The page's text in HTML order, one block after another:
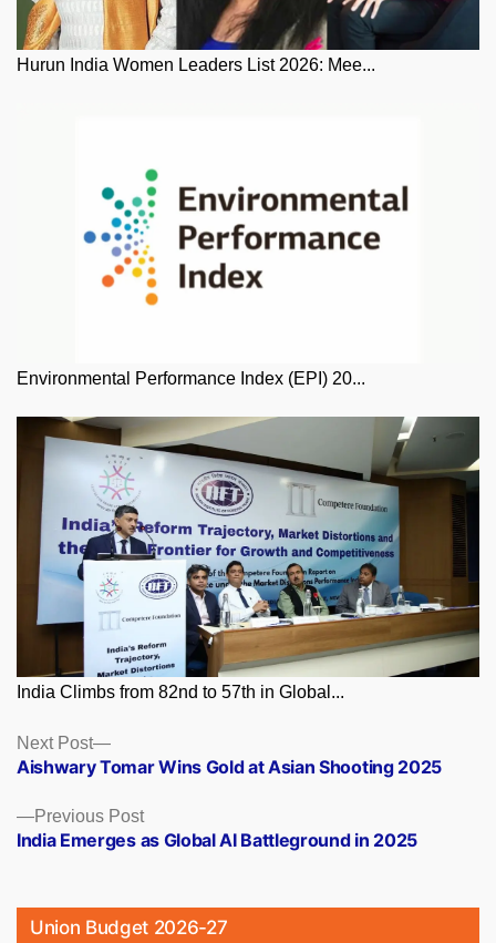
Hurun India Women Leaders List 2026: Mee...
Environmental Performance Index (EPI) 20...
India Climbs from 82nd to 57th in Global...
Posts
navigation
Previous PostPrevious
post:
India Emerges as Global AI Battleground in 2025
Next Post
Next
post:
Aishwary Tomar Wins Gold at Asian Shooting 2025
Union Budget 2026-27